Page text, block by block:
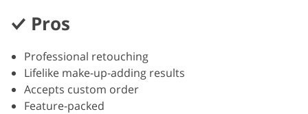
Pros
Professional retouching
Lifelike make-up-adding results
Accepts custom order
Feature-packed